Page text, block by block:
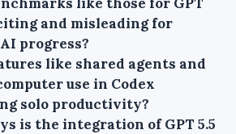
and misleading for
progress?
like shared agents and
use in Codex
solo productivity?
is the integration of GPT 5.5